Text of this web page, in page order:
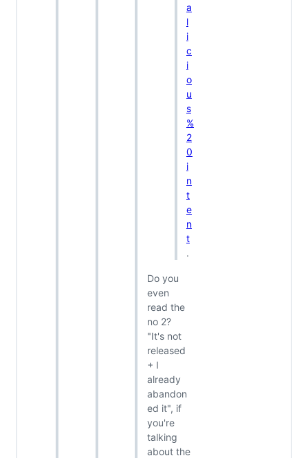
a
l
i
c
i
o
u
s
%
2
0
i
n
t
e
n
t
.
Do you
even
read the
no 2?
"It's not
released
+ I
already
abandon
ed it", if
you're
talking
about the